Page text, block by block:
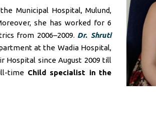
Municipal Hospital, Mulund,
she has worked for 6
from 2006–2009. Dr. Shruti
at the Wadia Hospital,
Hospital since August 2009 till
time Child specialist in the